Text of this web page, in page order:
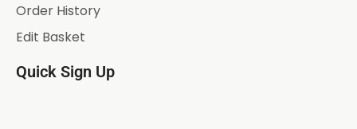
Order History
Edit Basket
Quick Sign Up